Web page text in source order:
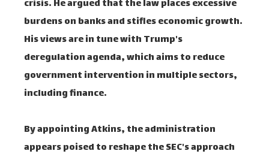
crisis. He argued that the law places excessive
burdens on banks and stifles economic growth.
His views are in tune with Trump's
deregulation agenda, which aims to reduce
government intervention in multiple sectors,
including finance.
By appointing Atkins, the administration
appears poised to reshape the SEC's approach